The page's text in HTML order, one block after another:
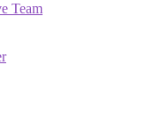
Team